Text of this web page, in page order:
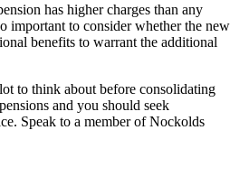
has higher charges than any
important to consider whether the new
benefits to warrant the additional
to think about before consolidating
and you should seek
Speak to a member of Nockolds